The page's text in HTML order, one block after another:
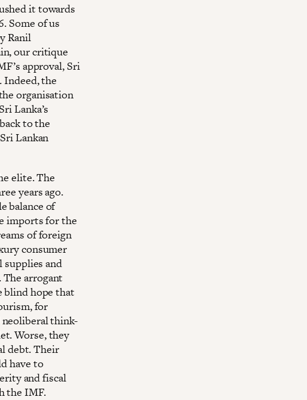
it towards
Some of us
Ranil
our critique
approval, Sri
Indeed, the
organisation
Lanka’s
to the
Lankan
elite. The
years ago.
balance of
imports for the
of foreign
consumer
supplies and
arrogant
blind hope that
for
neoliberal think-
Worse, they
debt. Their
have to
and fiscal
the IMF.